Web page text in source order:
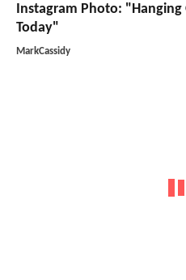
Instagram Photo:
Today"
MarkCassidy